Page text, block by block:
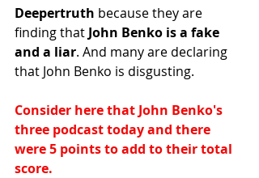
Deepertruth because they are
finding that John Benko is a fake
and a liar. And many are declaring
that John Benko is disgusting.
Consider here that John Benko's
three podcast today and there
were 5 points to add to their total
score.